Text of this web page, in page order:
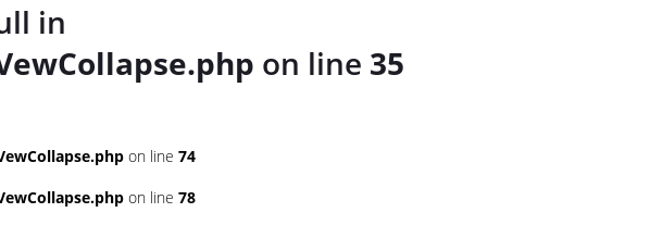
in
on line 35
on line 74
on line 78